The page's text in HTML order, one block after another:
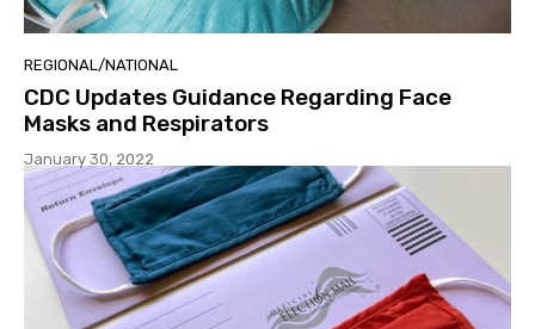
REGIONAL/NATIONAL
CDC Updates Guidance Regarding Face
Masks and Respirators
January 30, 2022